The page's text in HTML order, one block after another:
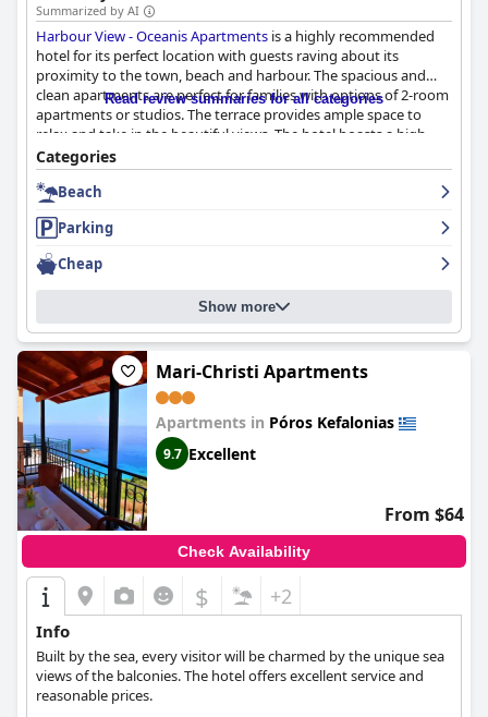
Summarized by AI
Harbour View - Oceanis Apartments is a highly recommended
hotel for its perfect location with guests raving about its
proximity to the town, beach and harbour. The spacious and
clean apartments are perfect for families with options of 2-room
apartments or studios. The terrace provides ample space to
relax and take in the beautiful views. The hotel boasts a high
level of cleanliness with daily room service and well-maintained
rooms. The friendly and helpful staff, including special
shoutouts to Alexander, make guests feel comfortable during
their stay. Overall, guests were pleased with the cleanliness of
the apartments and found it to be a positive aspect of their stay.
Read review summaries for all categories
Categories
Beach
Parking
Cheap
Show more
Mari-Christi Apartments
Apartments in Póros Kefalonias
9.7 Excellent
From $64
Check Availability
$ +2
Info
Βuilt by the sea, every visitor will be charmed by the unique sea
views of the balconies. The hotel offers excellent service and
reasonable prices.